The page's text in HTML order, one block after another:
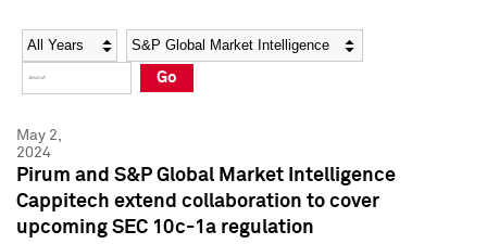
Social Media Directory
Press Kit
Social Media Directory
Press Kit
Year Category
Go
May 2,
2024
Pirum and S&P Global Market Intelligence
Cappitech extend collaboration to cover
upcoming SEC 10c-1a regulation